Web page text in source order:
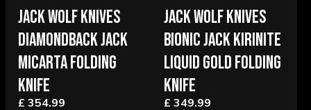
JACK WOLF KNIVES
DIAMONDBACK JACK
MICARTA FOLDING
KNIFE
£ 354.99
JACK WOLF KNIVES
BIONIC JACK KIRINITE
LIQUID GOLD FOLDING
KNIFE
£ 349.99